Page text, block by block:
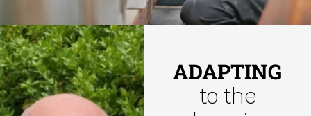
ADAPTING
to the